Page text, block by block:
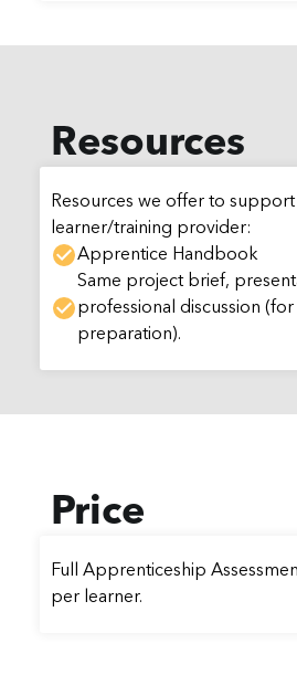
Resources
Resources we offer to support
learner/training provider:
Apprentice Handbook
Same project brief,
professional discussion (for
preparation).
Price
Full Apprenticeship
per learner.